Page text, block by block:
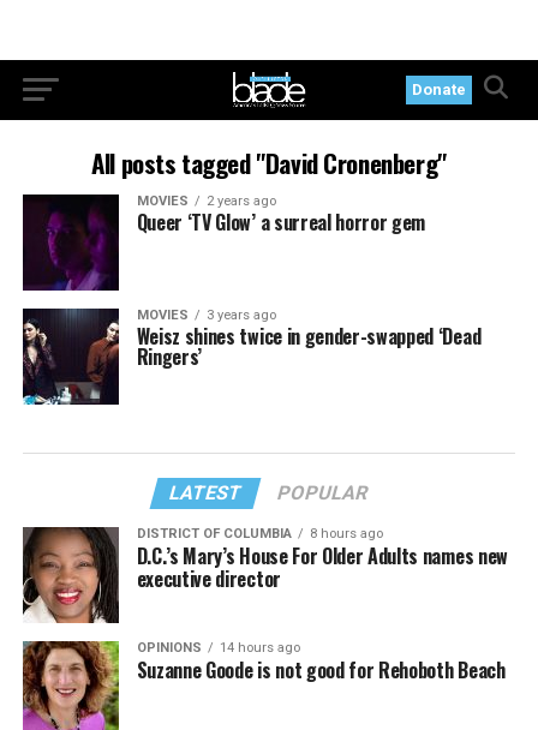
Donate
All posts tagged "David Cronenberg"
MOVIES 2 years ago
Queer ‘TV Glow’ a surreal horror gem
MOVIES 3 years ago
Weisz shines twice in gender-swapped ‘Dead
Ringers’
LATEST POPULAR
DISTRICT OF COLUMBIA 8 hours ago
D.C.’s Mary’s House For Older Adults names new
executive director
OPINIONS 14 hours ago
Suzanne Goode is not good for Rehoboth Beach